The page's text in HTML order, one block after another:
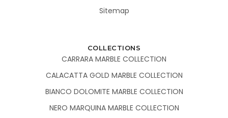
Sitemap
COLLECTIONS
CARRARA MARBLE COLLECTION
CALACATTA GOLD MARBLE COLLECTION
BIANCO DOLOMITE MARBLE COLLECTION
NERO MARQUINA MARBLE COLLECTION